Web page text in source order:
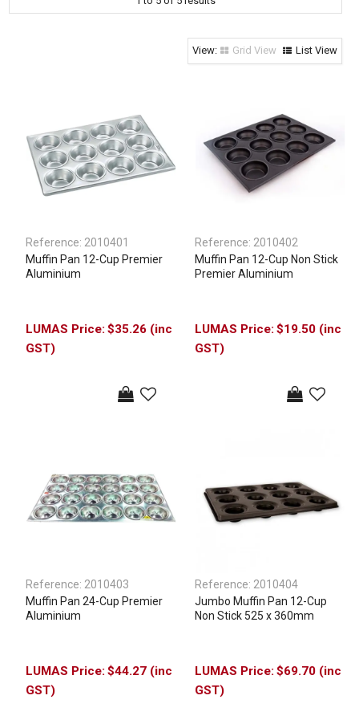
Janitorial Supplies
Specials
Grid View List View
Reference: 2010401
Muffin Pan 12-Cup Premier
Aluminium
$35.26 (inc
GST)
Reference: 2010402
Muffin Pan 12-Cup Non Stick
Premier Aluminium
$19.50 (inc
GST)
Reference: 2010403
Muffin Pan 24-Cup Premier
Aluminium
$44.27 (inc
GST)
Reference: 2010404
Jumbo Muffin Pan 12-Cup
Non Stick 525 x 360mm
$69.70 (inc
GST)